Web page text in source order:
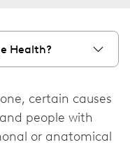
Health?
certain causes
people with
or anatomical